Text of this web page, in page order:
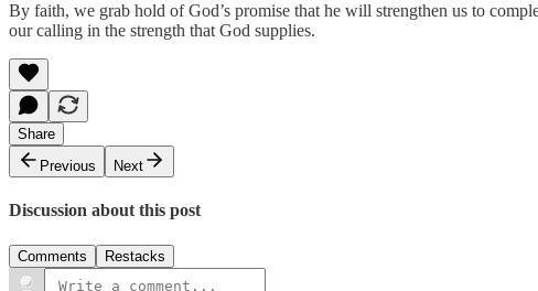
By faith, we grab hold of God’s promise that he will strengthen us to
our calling in the strength that God supplies.
Share
Previous
Next
Discussion about this post
Comments Restacks